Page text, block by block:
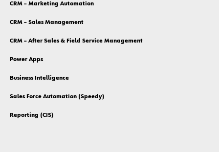
CRM – Marketing Automation
CRM – Sales Management
CRM – After Sales & Field Service Management
Power Apps
Business Intelligence
Sales Force Automation (Speedy)
Reporting (CIS)